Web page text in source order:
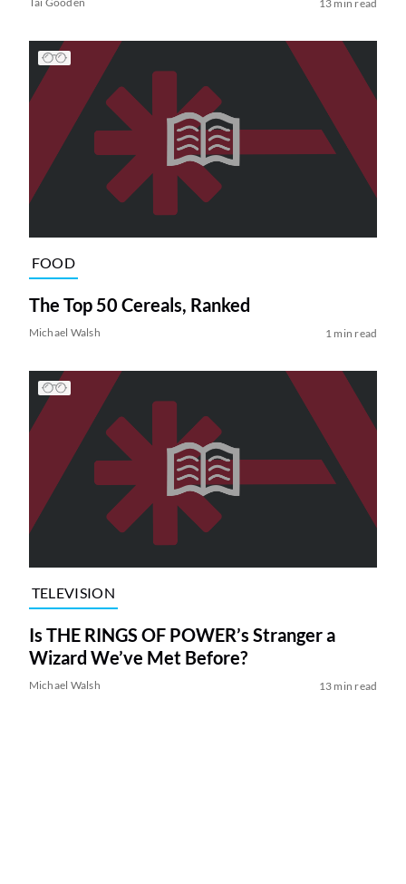
13 min read
FOOD
The Top 50 Cereals, Ranked
Michael Walsh 1 min read
TELEVISION
Is THE RINGS OF POWER’s Stranger a
Wizard We’ve Met Before?
Michael Walsh 13 min read